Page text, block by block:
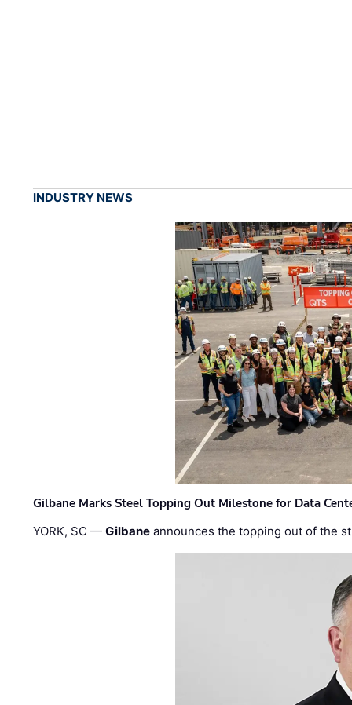
INDUSTRY NEWS
Gilbane Marks Steel Topping Out Milestone for Data
YORK, SC —Gilbane announces the topping out of the